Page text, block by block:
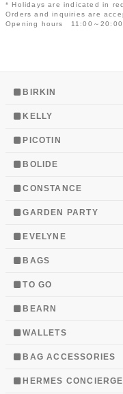
* Holidays are indicated in red
Orders and inquiries are
Opening hours 11:00～20:00
BIRKIN
KELLY
PICOTIN
BOLIDE
CONSTANCE
GARDEN PARTY
EVELYNE
BAGS
TO GO
BEARN
WALLETS
BAG ACCESSORIES
HERMES CONCIERGE